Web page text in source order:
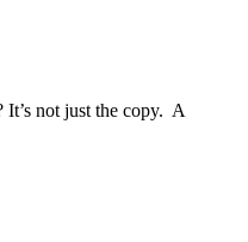
not just the copy. A